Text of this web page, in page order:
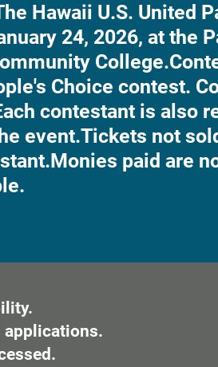
Hawaii U.S. United
24, 2026, at the
College.
Choice contest.
contestant is also
event.Tickets not
Monies paid are
applications.